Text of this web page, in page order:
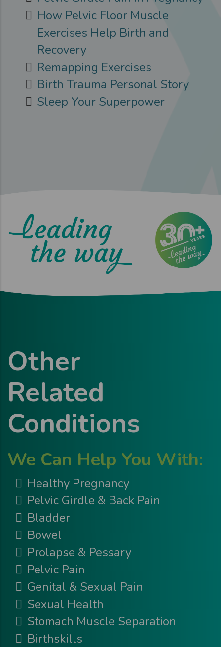
How Pelvic Floor Muscle
Exercises Help Birth and
Recovery
Remapping Exercises
Birth Trauma Personal Story
Sleep Your Superpower
Other
Related
Conditions
We Can Help You With:
Healthy Pregnancy
Pelvic Girdle & Back Pain
Bladder
Bowel
Prolapse & Pessary
Pelvic Pain
Genital & Sexual Pain
Sexual Health
Stomach Muscle Separation
Birthskills